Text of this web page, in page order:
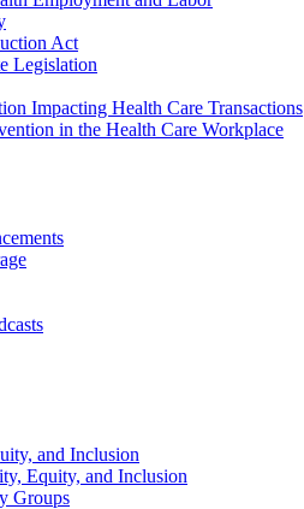
Act
Legislation
Impacting Health Care Transactions
in the Health Care Workplace
and Inclusion
Equity, and Inclusion
Groups